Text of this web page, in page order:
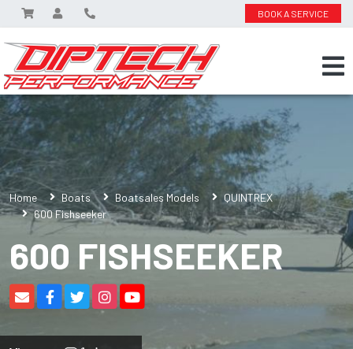
BOOK A SERVICE
Home Boats Boatsales Models
QUINTREX
600 Fishseeker
600 FISHSEEKER